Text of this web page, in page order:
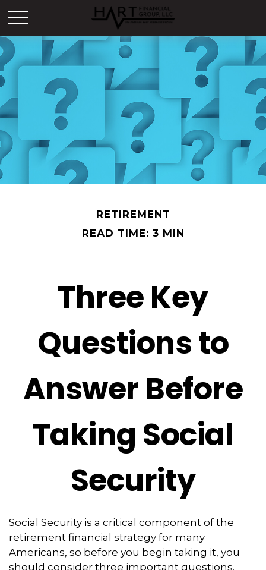
RETIREMENT
READ TIME: 3 MIN
Three Key
Questions to
Answer Before
Taking Social
Security
Social Security is a critical component of the
retirement financial strategy for many
Americans, so before you begin taking it, you
should consider three important questions.